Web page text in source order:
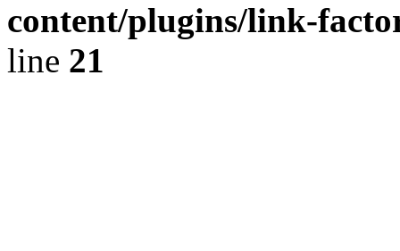
content/plugins/link-
line 21